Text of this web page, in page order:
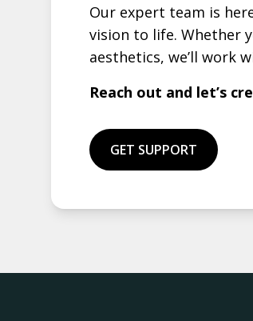
Our expert team is
vision to life. Whether
aesthetics, we’ll work
Reach out and let’s
GET SUPPORT